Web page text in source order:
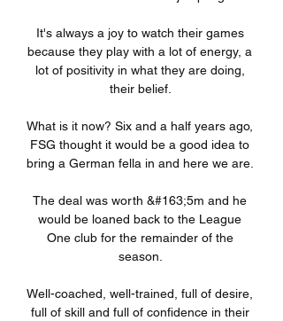
It's always a joy to watch their games
because they play with a lot of energy, a
lot of positivity in what they are doing,
their belief.
What is it now? Six and a half years ago,
FSG thought it would be a good idea to
bring a German fella in and here we are.
The deal was worth &#163;5m and he
would be loaned back to the League
One club for the remainder of the
season.
Well-coached, well-trained, full of desire,
full of skill and full of confidence in their